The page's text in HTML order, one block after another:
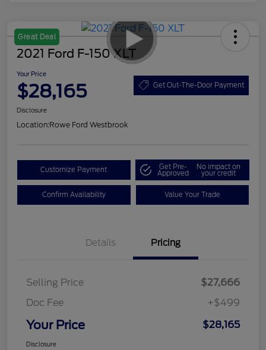
Great Deal
2021 Ford F-150 XLT
Your Price
$28,165 Get Out-The-Door Payment
Disclosure
Location:Rowe Ford Westbrook
Customize Payment Get Pre-
Approved
No impact on
your credit
Confirm Availability Value Your Trade
Details Pricing
Selling Price
$27,666
Doc Fee
+$499
Your Price $28,165
Disclosure